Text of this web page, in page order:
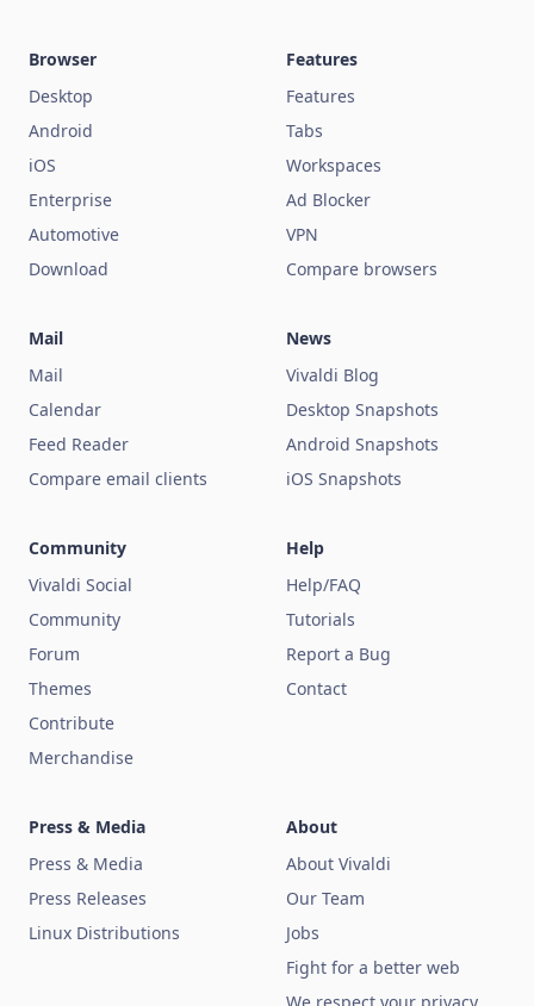
Browser
Desktop
Android
iOS
Enterprise
Automotive
Download
Features
Features
Tabs
Workspaces
Ad Blocker
VPN
Compare browsers
Mail
Mail
Calendar
Feed Reader
Compare email clients
News
Vivaldi Blog
Desktop Snapshots
Android Snapshots
iOS Snapshots
Community
Vivaldi Social
Community
Forum
Themes
Contribute
Merchandise
Help
Help/FAQ
Tutorials
Report a Bug
Contact
Press & Media
Press & Media
Press Releases
Linux Distributions
About
About Vivaldi
Our Team
Jobs
Fight for a better web